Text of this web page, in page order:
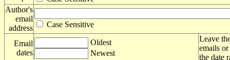
Author's
email
address
Case Sensitive
Email
dates
Oldest
Newest
Leave
emails
the date